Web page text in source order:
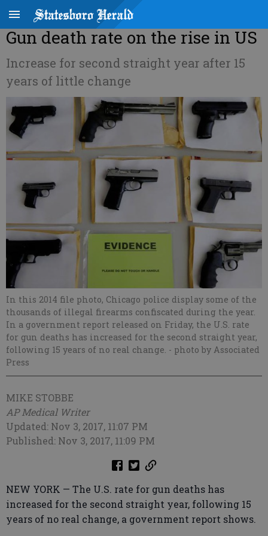
Gun death rate on the rise in US
Increase for second straight year after 15
years of little change
In this 2014 file photo, Chicago police display some of the
thousands of illegal firearms confiscated during the year.
In a government report released on Friday, the U.S. rate
for gun deaths has increased for the second straight year,
following 15 years of no real change. - photo by Associated
Press
MIKE STOBBE
AP Medical Writer
Updated: Nov 3, 2017, 11:07 PM
Published: Nov 3, 2017, 11:09 PM
NEW YORK — The U.S. rate for gun deaths has
increased for the second straight year, following 15
years of no real change, a government report shows.